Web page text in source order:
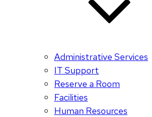
Administrative Services
IT Support
Reserve a Room
Facilities
Human Resources